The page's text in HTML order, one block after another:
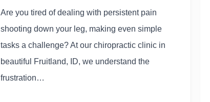
Are you tired of dealing with persistent pain
shooting down your leg, making even simple
tasks a challenge? At our chiropractic clinic in
beautiful Fruitland, ID, we understand the
frustration…